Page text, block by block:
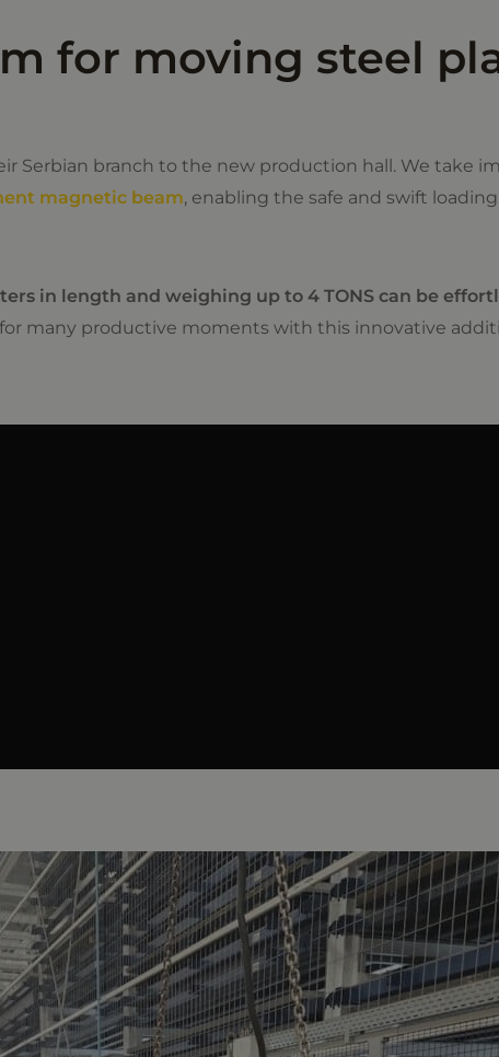
for moving steel
Serbian branch to the new production hall. We take
magnetic beam, enabling the safe and swift
in length and weighing up to 4 TONS can be
many productive moments with this innovative